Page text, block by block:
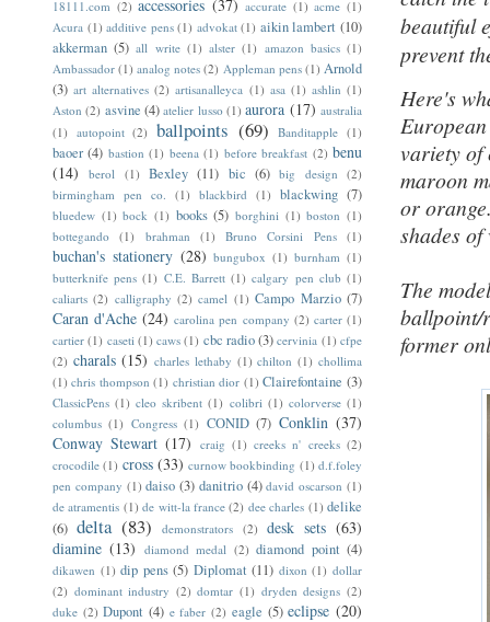
beautiful
prevent
Here's
variety of
maroon
or
shades
The
ballpoint/
former
18111.com (2) accessories (37) accurate (1) acme (1)
Acura (1) additive pens (1) advokat (1) aikin lambert (10)
akkerman (5) all write (1) alster (1) amazon basics (1)
Ambassador (1) analog notes (2) Appleman pens (1) Arnold
(3) art alternatives (2) artisanalleyca (1) asa (1) ashlin (1)
Aston (2) asvine (4) atelier lusso (1) aurora (17) australia
(1) autopoint (2) ballpoints (69) Banditapple (1)
baoer (4) bastion (1) beena (1) before breakfast (2) benu
(14)
berol (1) Bexley (11) bic (6) big design (2)
birmingham pen co.
(1) blackbird (1) blackwing (7)
bluedew (1) bock (1) books (5) borghini (1) boston (1)
bottegando
(1) brahman (1) Bruno Corsini Pens (1)
buchan's stationery (28) bungubox (1) burnham (1)
butterknife pens (1) C.E. Barrett (1) calgary pen club (1)
caliarts (2) calligraphy (2) camel (1) Campo Marzio (7)
Caran d'Ache (24) carolina pen company (2) carter (1)
cartier (1) caseti (1) caws (1) cbc radio(3) cervinia (1) cfpe
(2) charals (15) charles lethaby (1) chilton (1) chollima
(1) chris thompson (1) christian dior (1) Clairefontaine (3)
ClassicPens (1) cleo skribent (1) colibri (1) colorverse (1)
columbus (1) Congress (1) CONID (7) Conklin (37)
Conway Stewart (17) craig (1) creeks n' creeks (2)
crocodile (1) cross (33) curnow bookbinding (1) d.f.foley
pen company (1) daiso (3) danitrio (4) david oscarson (1)
de atramentis (1) de witt-la france (2) dee charles (1) delike
(6) delta (83) demonstrators (2) desk sets (63)
diamine (13) diamond medal (2) diamond point (4)
dikawen (1) dip pens (5) Diplomat (11) dixon (1) dollar
(2) dominant industry (2) domtar (1) dryden designs (2)
duke (2) Dupont (4) e faber (2) eagle (5) eclipse (20)